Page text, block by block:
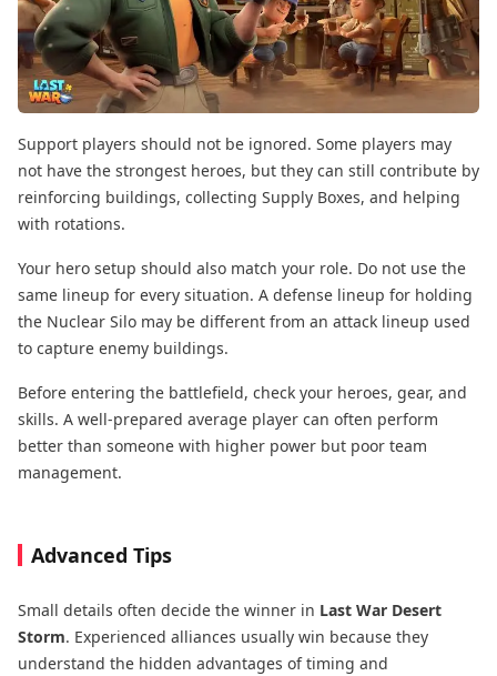
Support players should not be ignored. Some players may
not have the strongest heroes, but they can still contribute by
reinforcing buildings, collecting Supply Boxes, and helping
with rotations.
Your hero setup should also match your role. Do not use the
same lineup for every situation. A defense lineup for holding
the Nuclear Silo may be different from an attack lineup used
to capture enemy buildings.
Before entering the battlefield, check your heroes, gear, and
skills. A well-prepared average player can often perform
better than someone with higher power but poor team
management.
Advanced Tips
Small details often decide the winner in Last War Desert
Storm. Experienced alliances usually win because they
understand the hidden advantages of timing and